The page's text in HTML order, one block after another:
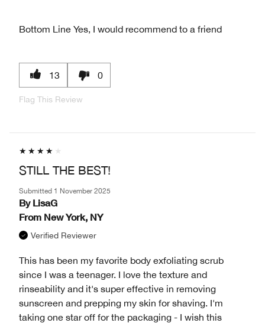
Bottom Line Yes, I would recommend to a friend
13 0
Flag This Review
STILL THE BEST!
Submitted 1 November 2025
By LisaG
From New York, NY
Verified Reviewer
This has been my favorite body exfoliating scrub
since I was a teenager. I love the texture and
rinseability and it's super effective in removing
sunscreen and prepping my skin for shaving. I'm
taking one star off for the packaging - I wish this